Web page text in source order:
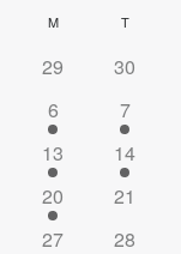
Calendar
of
Events
MMONDAY TTUESDAY
0
29
0
30
1
event
6
1
event
7
1
event
13
1
event
14
1
event
20
0
21
0
27
0
28